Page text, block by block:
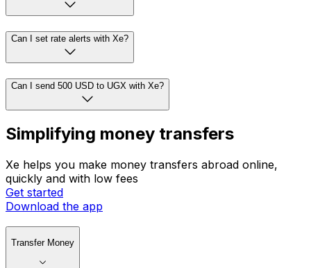
Can I set rate alerts with Xe?
Can I send 500 USD to UGX with Xe?
Simplifying money transfers
Xe helps you make money transfers abroad online,
quickly and with low fees
Get started
Download the app
Transfer Money